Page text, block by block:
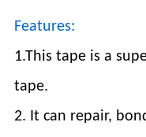
Features:
1.This tape is a
tape.
2. It can repair,